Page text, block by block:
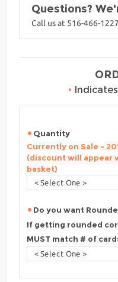
Questions?
Call us at 516-466-
•
Quantity
Currently on Sale -
(discount will appear
basket)
Do you want
If getting rounded
MUST match # of